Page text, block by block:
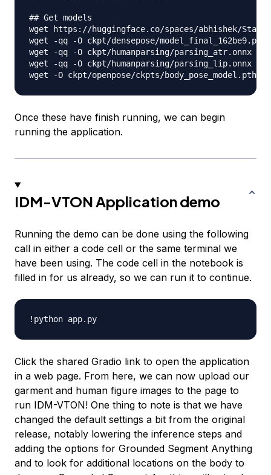
## Get models
wget https://huggingface.co/spaces/abhishek/
wget -qq -O ckpt/densepose/
wget -qq -O ckpt/humanparsing/parsing_atr.onnx
wget -qq -O ckpt/humanparsing/parsing_lip.onnx
Once these have finish running, we can begin
running the application.
IDM-VTON Application demo
Running the demo can be done using the following
call in either a code cell or the same terminal we
have been using. The code cell in the notebook is
filled in for us already, so we can run it to continue.
!python app.
Click the shared Gradio link to open the application
in a web page. From here, we can now upload our
garment and human figure images to the page to
run IDM-VTON! One thing to note is that we have
changed the default settings a bit from the original
release, notably lowering the inference steps and
adding the options for Grounded Segment Anything
and to look for additional locations on the body to